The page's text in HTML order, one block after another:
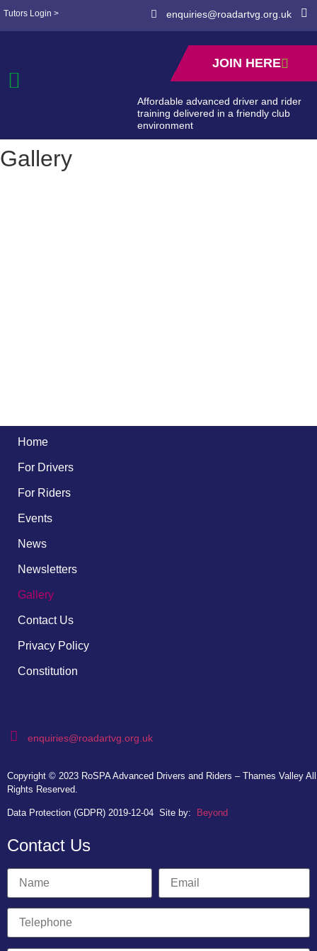
Tutors Login > enquiries@roadartvg.org.uk
Affordable advanced driver and rider
training delivered in a friendly club
environment
JOIN HERE
Gallery
Home
For Drivers
For Riders
Events
News
Newsletters
Gallery
Contact Us
Privacy Policy
Constitution
enquiries@roadartvg.org.uk
Copyright © 2023 RoSPA Advanced Drivers and Riders – Thames Valley All
Rights Reserved.
Data Protection (GDPR) 2019-12-04 Site by: Beyond
Contact Us